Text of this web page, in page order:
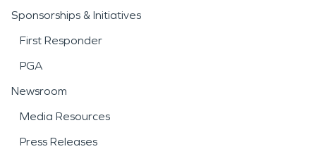
Sponsorships & Initiatives
First Responder
PGA
Newsroom
Media Resources
Press Releases